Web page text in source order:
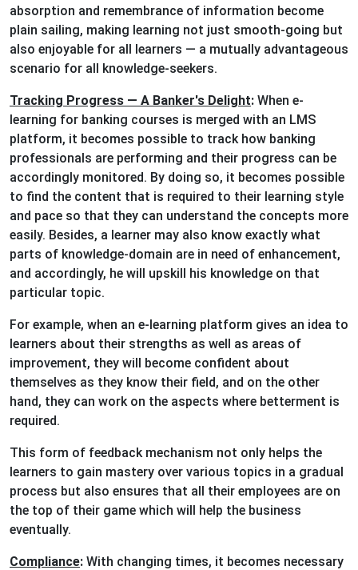
absorption and remembrance of information become
plain sailing, making learning not just smooth-going but
also enjoyable for all learners — a mutually advantageous
scenario for all knowledge-seekers.
Tracking Progress — A Banker's Delight: When e-
learning for banking courses is merged with an LMS
platform, it becomes possible to track how banking
professionals are performing and their progress can be
accordingly monitored. By doing so, it becomes possible
to find the content that is required to their learning style
and pace so that they can understand the concepts more
easily. Besides, a learner may also know exactly what
parts of knowledge-domain are in need of enhancement,
and accordingly, he will upskill his knowledge on that
particular topic.
For example, when an e-learning platform gives an idea to
learners about their strengths as well as areas of
improvement, they will become confident about
themselves as they know their field, and on the other
hand, they can work on the aspects where betterment is
required.
This form of feedback mechanism not only helps the
learners to gain mastery over various topics in a gradual
process but also ensures that all their employees are on
the top of their game which will help the business
eventually.
Compliance: With changing times, it becomes necessary